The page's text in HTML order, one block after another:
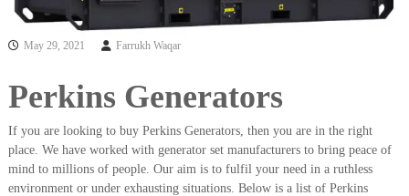
i
n
t
T
r
a
e
d
p
e
r
c
r
May 29, 2021 Farrukh Waqar
Perkins Generators
If you are looking to buy Perkins Generators, then you are in the right
place. We have worked with generator set manufacturers to bring peace of
mind to millions of people. Our aim is to fulfil your need in a ruthless
environment or under exhausting situations. Below is a list of Perkins